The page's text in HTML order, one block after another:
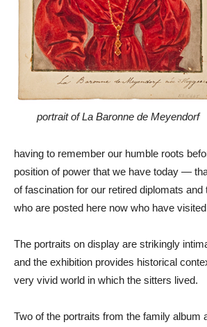
portrait of La Baronne de Meyendorf
having to remember our humble roots
position of power that we have today —
of fascination for our retired diplomats and
who are posted here now who have
The portraits on display are strikingly
and the exhibition provides historical
very vivid world in which the sitters lived.
Two of the portraits from the family album